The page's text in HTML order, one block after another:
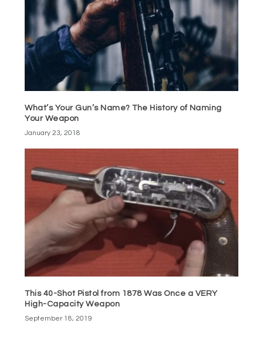
What’s Your Gun’s Name? The History of Naming
Your Weapon
January 23, 2018
This 40-Shot Pistol from 1878 Was Once a VERY
High-Capacity Weapon
September 18, 2019